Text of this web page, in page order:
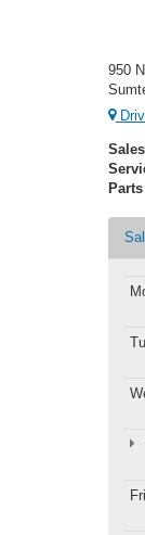
950
Sales
Parts